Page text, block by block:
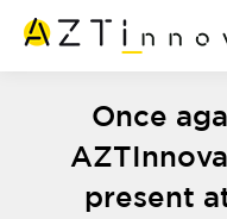
Once
present